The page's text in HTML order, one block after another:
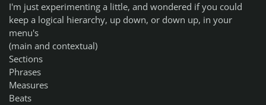
I'm just experimenting a little, and wondered if you could
keep a logical hierarchy, up down, or down up, in your
menu's
(main and contextual)
Sections
Phrases
Measures
Beats